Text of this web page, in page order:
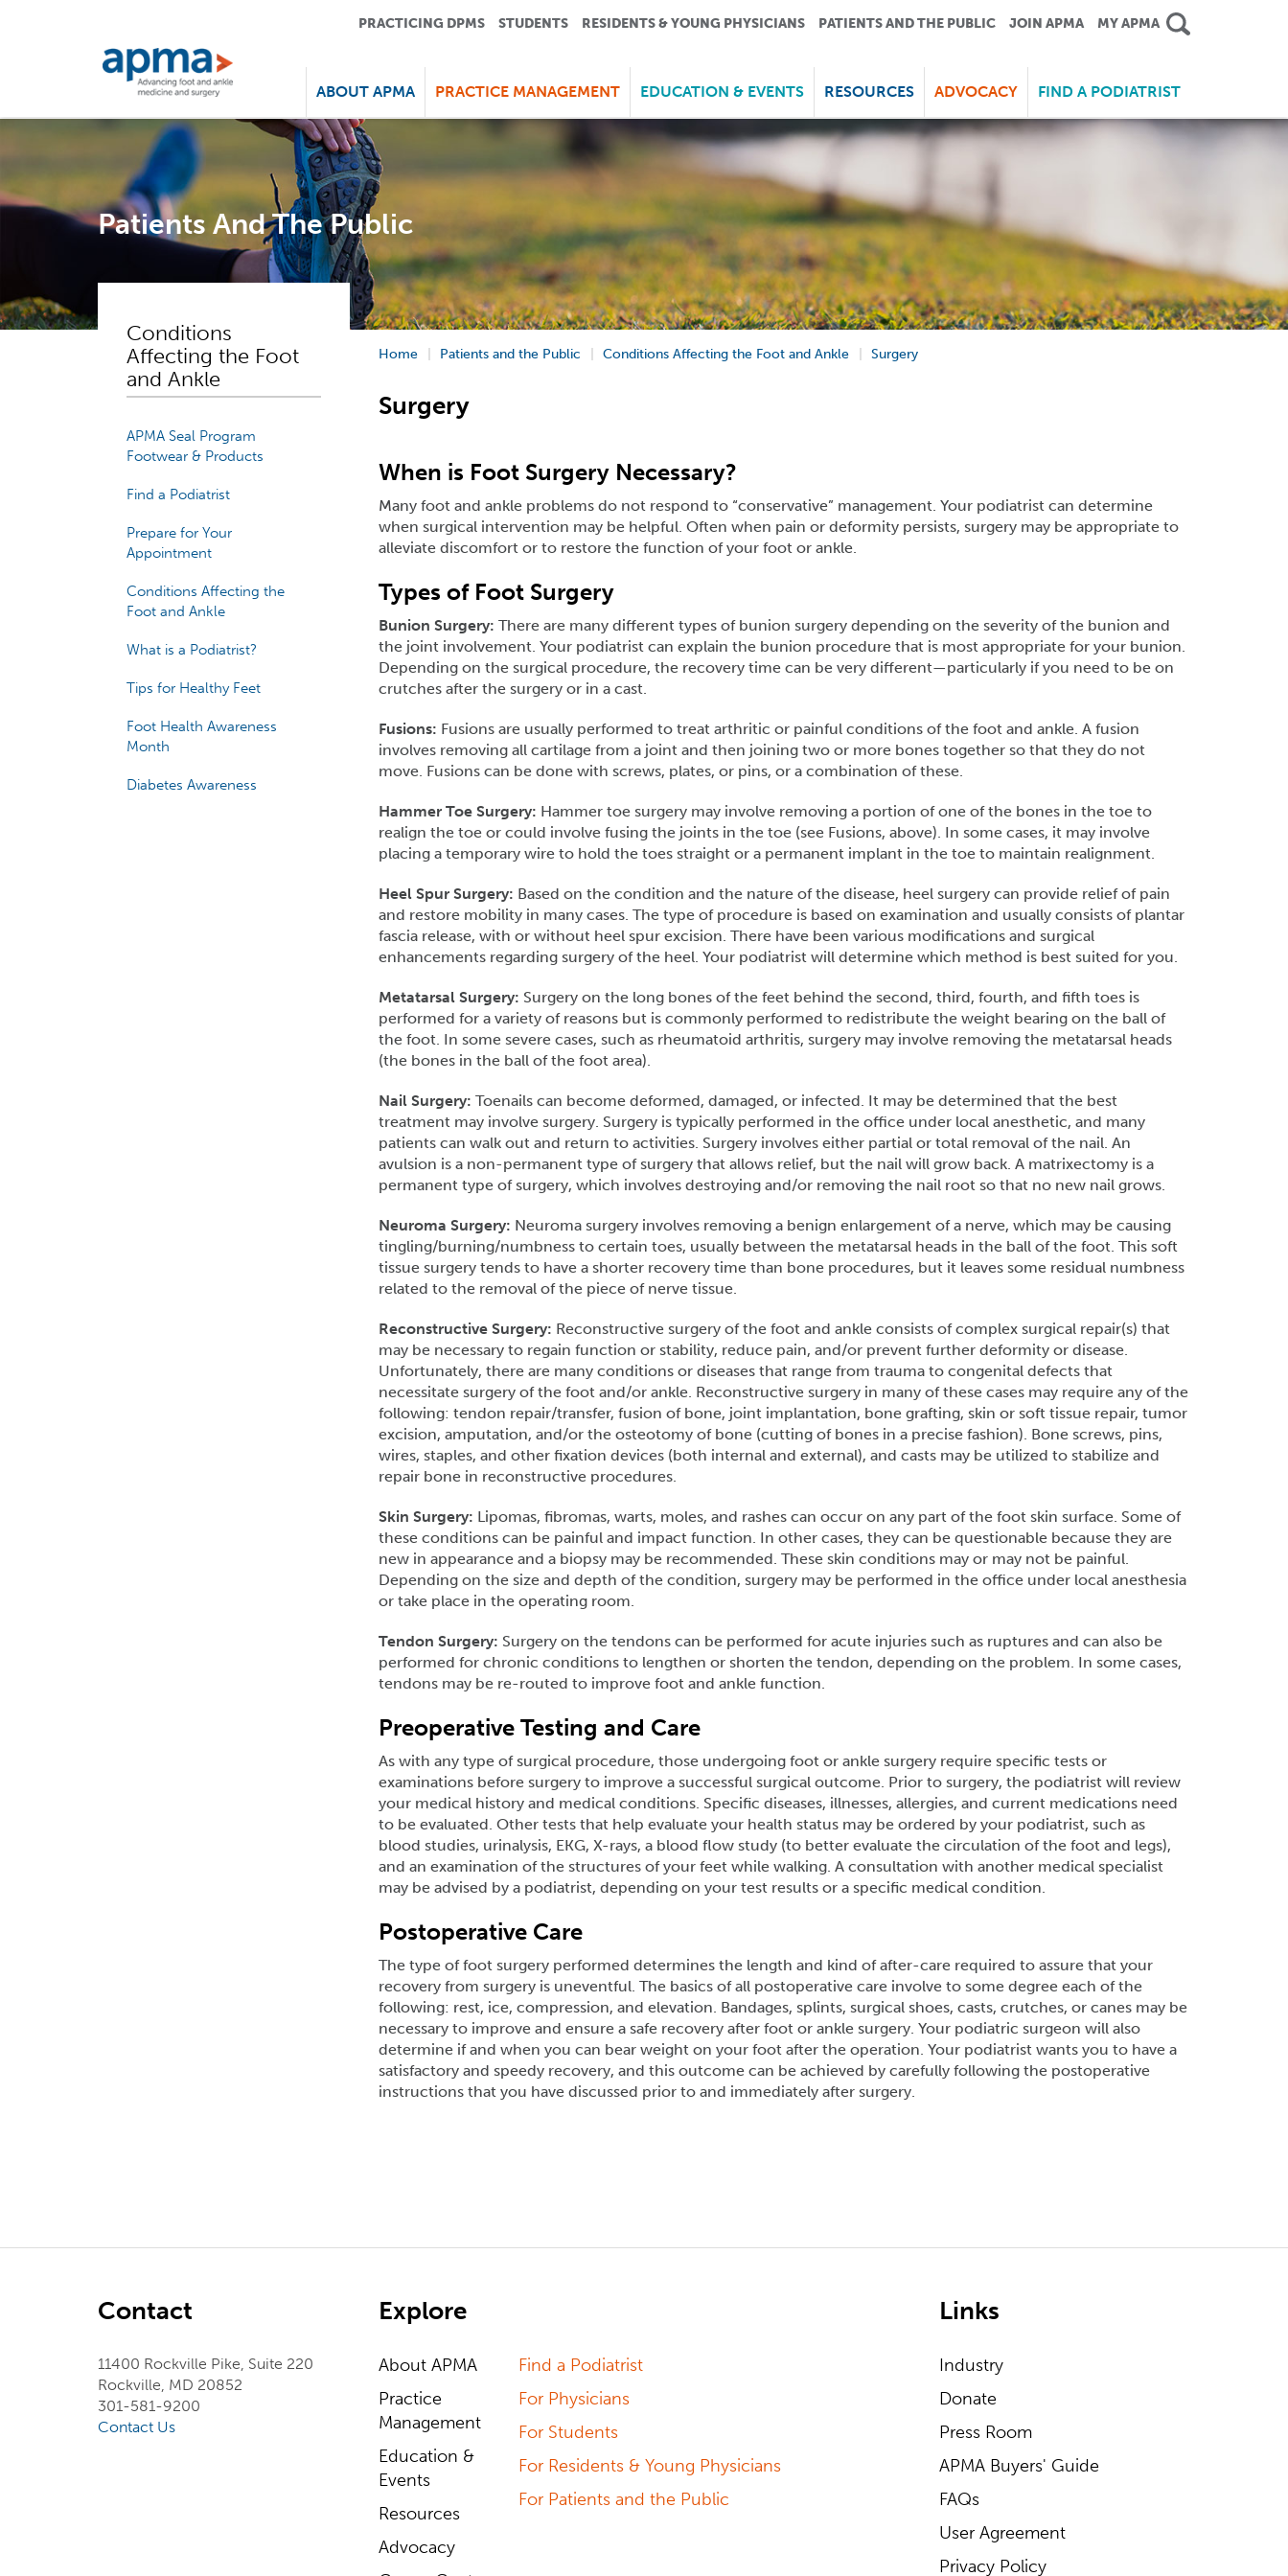
PRACTICING DPMS STUDENTS RESIDENTS & YOUNG PHYSICIANS PATIENTS AND THE PUBLIC JOIN APMA MY APMA
ABOUT APMA PRACTICE MANAGEMENT EDUCATION & EVENTS RESOURCES ADVOCACY FIND A PODIATRIST
Patients And The Public
Conditions
Affecting the Foot
and Ankle
APMA Seal Program
Footwear & Products
Find a Podiatrist
Prepare for Your
Appointment
Conditions Affecting the
Foot and Ankle
What is a Podiatrist?
Tips for Healthy Feet
Foot Health Awareness
Month
Diabetes Awareness
Home Patients and the Public Conditions Affecting the Foot and Ankle Surgery
Surgery
When is Foot Surgery Necessary?
Many foot and ankle problems do not respond to “conservative” management. Your podiatrist can determine
when surgical intervention may be helpful. Often when pain or deformity persists, surgery may be appropriate to
alleviate discomfort or to restore the function of your foot or ankle.
Types of Foot Surgery
Bunion Surgery: There are many different types of bunion surgery depending on the severity of the bunion and
the joint involvement. Your podiatrist can explain the bunion procedure that is most appropriate for your bunion.
Depending on the surgical procedure, the recovery time can be very different—particularly if you need to be on
crutches after the surgery or in a cast.
Fusions: Fusions are usually performed to treat arthritic or painful conditions of the foot and ankle. A fusion
involves removing all cartilage from a joint and then joining two or more bones together so that they do not
move. Fusions can be done with screws, plates, or pins, or a combination of these.
Hammer Toe Surgery: Hammer toe surgery may involve removing a portion of one of the bones in the toe to
realign the toe or could involve fusing the joints in the toe (see Fusions, above). In some cases, it may involve
placing a temporary wire to hold the toes straight or a permanent implant in the toe to maintain realignment.
Heel Spur Surgery: Based on the condition and the nature of the disease, heel surgery can provide relief of pain
and restore mobility in many cases. The type of procedure is based on examination and usually consists of plantar
fascia release, with or without heel spur excision. There have been various modifications and surgical
enhancements regarding surgery of the heel. Your podiatrist will determine which method is best suited for you.
Metatarsal Surgery: Surgery on the long bones of the feet behind the second, third, fourth, and fifth toes is
performed for a variety of reasons but is commonly performed to redistribute the weight bearing on the ball of
the foot. In some severe cases, such as rheumatoid arthritis, surgery may involve removing the metatarsal heads
(the bones in the ball of the foot area).
Nail Surgery: Toenails can become deformed, damaged, or infected. It may be determined that the best
treatment may involve surgery. Surgery is typically performed in the office under local anesthetic, and many
patients can walk out and return to activities. Surgery involves either partial or total removal of the nail. An
avulsion is a non-permanent type of surgery that allows relief, but the nail will grow back. A matrixectomy is a
permanent type of surgery, which involves destroying and/or removing the nail root so that no new nail grows.
Neuroma Surgery: Neuroma surgery involves removing a benign enlargement of a nerve, which may be causing
tingling/burning/numbness to certain toes, usually between the metatarsal heads in the ball of the foot. This soft
tissue surgery tends to have a shorter recovery time than bone procedures, but it leaves some residual numbness
related to the removal of the piece of nerve tissue.
Reconstructive Surgery: Reconstructive surgery of the foot and ankle consists of complex surgical repair(s) that
may be necessary to regain function or stability, reduce pain, and/or prevent further deformity or disease.
Unfortunately, there are many conditions or diseases that range from trauma to congenital defects that
necessitate surgery of the foot and/or ankle. Reconstructive surgery in many of these cases may require any of the
following: tendon repair/transfer, fusion of bone, joint implantation, bone grafting, skin or soft tissue repair, tumor
excision, amputation, and/or the osteotomy of bone (cutting of bones in a precise fashion). Bone screws, pins,
wires, staples, and other fixation devices (both internal and external), and casts may be utilized to stabilize and
repair bone in reconstructive procedures.
Skin Surgery: Lipomas, fibromas, warts, moles, and rashes can occur on any part of the foot skin surface. Some of
these conditions can be painful and impact function. In other cases, they can be questionable because they are
new in appearance and a biopsy may be recommended. These skin conditions may or may not be painful.
Depending on the size and depth of the condition, surgery may be performed in the office under local anesthesia
or take place in the operating room.
Tendon Surgery: Surgery on the tendons can be performed for acute injuries such as ruptures and can also be
performed for chronic conditions to lengthen or shorten the tendon, depending on the problem. In some cases,
tendons may be re-routed to improve foot and ankle function.
Preoperative Testing and Care
As with any type of surgical procedure, those undergoing foot or ankle surgery require specific tests or
examinations before surgery to improve a successful surgical outcome. Prior to surgery, the podiatrist will review
your medical history and medical conditions. Specific diseases, illnesses, allergies, and current medications need
to be evaluated. Other tests that help evaluate your health status may be ordered by your podiatrist, such as
blood studies, urinalysis, EKG, X-rays, a blood flow study (to better evaluate the circulation of the foot and legs),
and an examination of the structures of your feet while walking. A consultation with another medical specialist
may be advised by a podiatrist, depending on your test results or a specific medical condition.
Postoperative Care
The type of foot surgery performed determines the length and kind of after-care required to assure that your
recovery from surgery is uneventful. The basics of all postoperative care involve to some degree each of the
following: rest, ice, compression, and elevation. Bandages, splints, surgical shoes, casts, crutches, or canes may be
necessary to improve and ensure a safe recovery after foot or ankle surgery. Your podiatric surgeon will also
determine if and when you can bear weight on your foot after the operation. Your podiatrist wants you to have a
satisfactory and speedy recovery, and this outcome can be achieved by carefully following the postoperative
instructions that you have discussed prior to and immediately after surgery.
Contact
11400 Rockville Pike, Suite 220
Rockville, MD 20852
301-581-9200
Contact Us
Explore
About APMA
Practice
Management
Education &
Events
Resources
Advocacy
Find a Podiatrist
For Physicians
For Students
For Residents & Young Physicians
For Patients and the Public
Links
Industry
Donate
Press Room
APMA Buyers' Guide
FAQs
User Agreement
Privacy Policy